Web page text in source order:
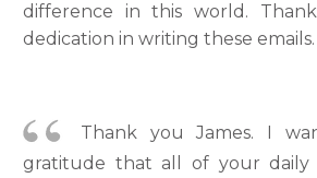
difference in this world.
dedication in writing these emails.
Thank you James. I
gratitude that all of your daily